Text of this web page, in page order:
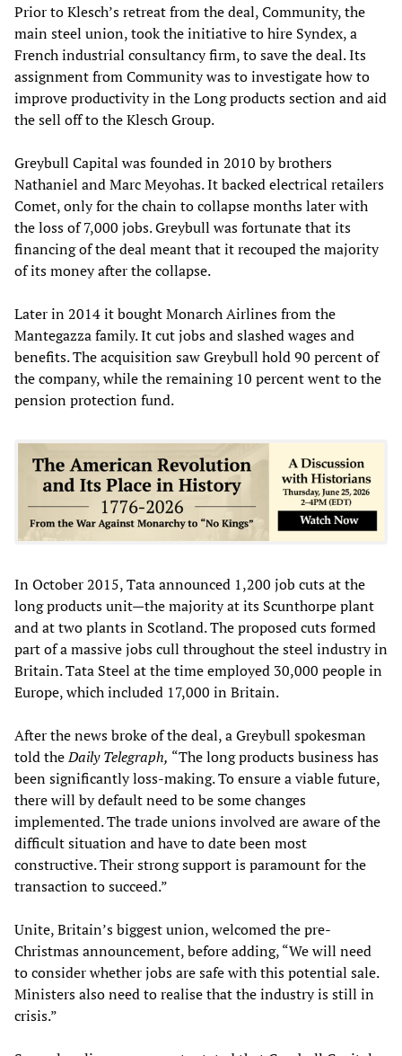
Prior to Klesch’s retreat from the deal, Community, the
main steel union, took the initiative to hire Syndex, a
French industrial consultancy firm, to save the deal. Its
assignment from Community was to investigate how to
improve productivity in the Long products section and aid
the sell off to the Klesch Group.
Greybull Capital was founded in 2010 by brothers
Nathaniel and Marc Meyohas. It backed electrical retailers
Comet, only for the chain to collapse months later with
the loss of 7,000 jobs. Greybull was fortunate that its
financing of the deal meant that it recouped the majority
of its money after the collapse.
Later in 2014 it bought Monarch Airlines from the
Mantegazza family. It cut jobs and slashed wages and
benefits. The acquisition saw Greybull hold 90 percent of
the company, while the remaining 10 percent went to the
pension protection fund.
In October 2015, Tata announced 1,200 job cuts at the
long products unit—the majority at its Scunthorpe plant
and at two plants in Scotland. The proposed cuts formed
part of a massive jobs cull throughout the steel industry in
Britain. Tata Steel at the time employed 30,000 people in
Europe, which included 17,000 in Britain.
After the news broke of the deal, a Greybull spokesman
told theDaily Telegraph, “The long products business has
been significantly loss-making. To ensure a viable future,
there will by default need to be some changes
implemented. The trade unions involved are aware of the
difficult situation and have to date been most
constructive. Their strong support is paramount for the
transaction to succeed.”
Unite, Britain’s biggest union, welcomed the pre-
Christmas announcement, before adding, “We will need
to consider whether jobs are safe with this potential sale.
Ministers also need to realise that the industry is still in
crisis.”